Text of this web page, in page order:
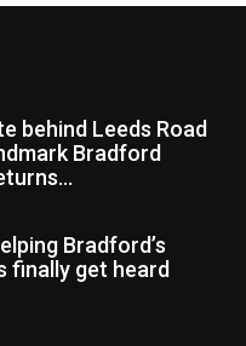
behind Leeds Road
Bradford
Bradford’s
finally get heard